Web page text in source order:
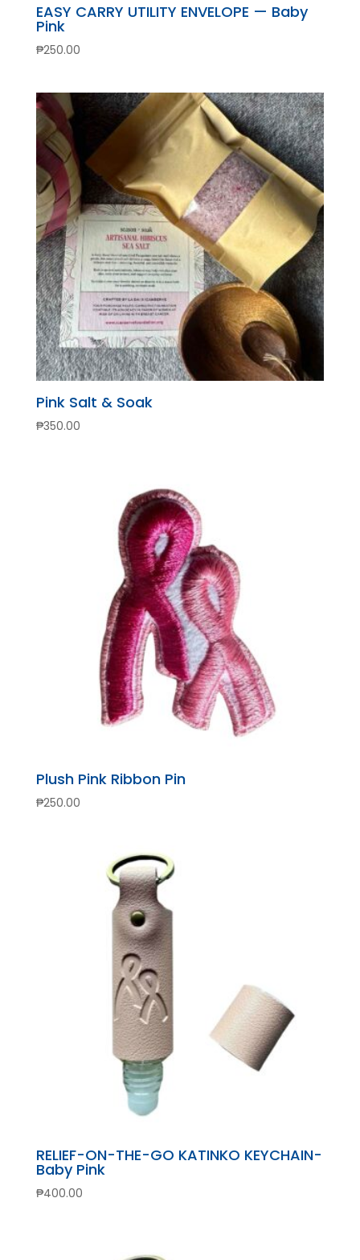
EASY CARRY UTILITY ENVELOPE — Baby
Pink
₱250.00
Pink Salt & Soak
₱350.00
Plush Pink Ribbon Pin
₱250.00
RELIEF-ON-THE-GO KATINKO KEYCHAIN-
Baby Pink
₱400.00